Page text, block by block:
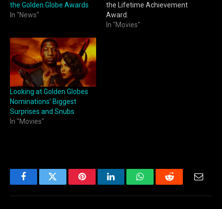
the Golden Globe Awards
In "News"
the Lifetime Achievement
Award.
In "Movies"
Looking at Golden Globes
Nominations’ Biggest
Surprises and Snubs
In "Movies"
FacebookTwitter PinterestLinkedInWhatsAppReddit